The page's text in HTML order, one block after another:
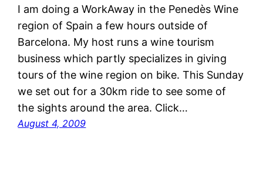
I am doing a WorkAway in the Penedès Wine
region of Spain a few hours outside of
Barcelona. My host runs a wine tourism
business which partly specializes in giving
tours of the wine region on bike. This Sunday
we set out for a 30km ride to see some of
the sights around the area. Click…
August 4, 2009